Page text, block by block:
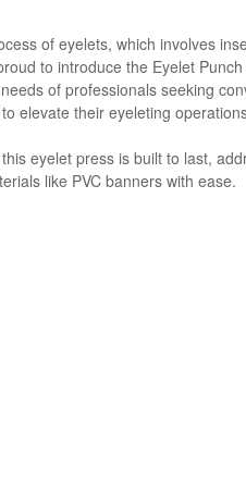
of eyelets, which involves
to introduce the Eyelet
of professionals seeking
elevate their eyeleting
eyelet press is built to last,
like PVC banners with ease.